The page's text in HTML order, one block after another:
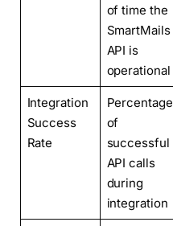
of time the
SmartMails
API is
operational
Integration
Success
Rate
Percentage
of
successful
API calls
during
integration